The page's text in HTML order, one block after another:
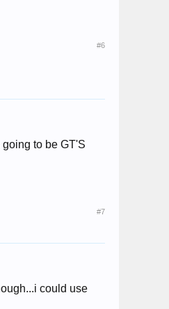
#6
going to be GT'S
#7
could use